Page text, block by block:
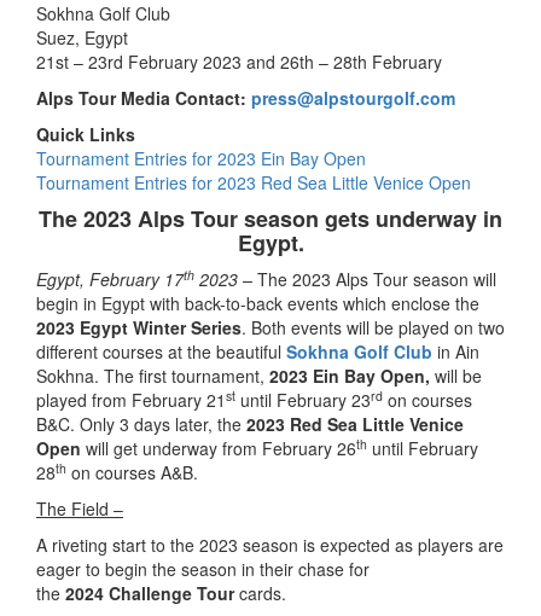
Sokhna Golf Club
Suez, Egypt
21st – 23rd February 2023 and 26th – 28th February
Alps Tour Media Contact: press@alpstourgolf.com
Quick Links
Tournament Entries for 2023 Ein Bay Open
Tournament Entries for 2023 Red Sea Little Venice Open
The 2023 Alps Tour season gets underway in
Egypt.
Egypt, February 17th 2023 – The 2023 Alps Tour season will
begin in Egypt with back-to-back events which enclose the
2023 Egypt Winter Series. Both events will be played on two
different courses at the beautiful Sokhna Golf Club in Ain
Sokhna. The first tournament, 2023 Ein Bay Open, will be
played from February 21 st until February 23rd on courses
B&C. Only 3 days later, the 2023 Red Sea Little Venice
Open will get underway from February 26th until February
28th on courses A&B.
The Field –
A riveting start to the 2023 season is expected as players are
eager to begin the season in their chase for
the 2024 Challenge Tourcards.